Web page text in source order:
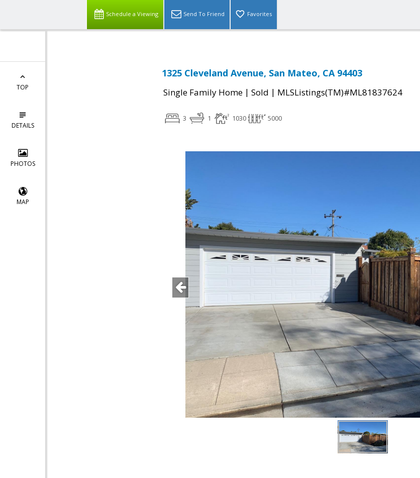
Schedule a Viewing Send To Friend Favorites
TOP
DETAILS
PHOTOS
MAP
1325 Cleveland Avenue, San Mateo, CA 94403
Single Family Home | Sold | MLSListings(TM)#ML81837624
3 1 1030 5000